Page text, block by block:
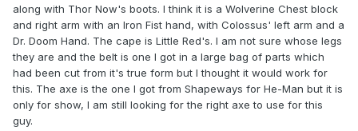
along with Thor Now's boots. I think it is a Wolverine Chest block
and right arm with an Iron Fist hand, with Colossus' left arm and a
Dr. Doom Hand. The cape is Little Red's. I am not sure whose legs
they are and the belt is one I got in a large bag of parts which
had been cut from it's true form but I thought it would work for
this. The axe is the one I got from Shapeways for He-Man but it is
only for show, I am still looking for the right axe to use for this
guy.